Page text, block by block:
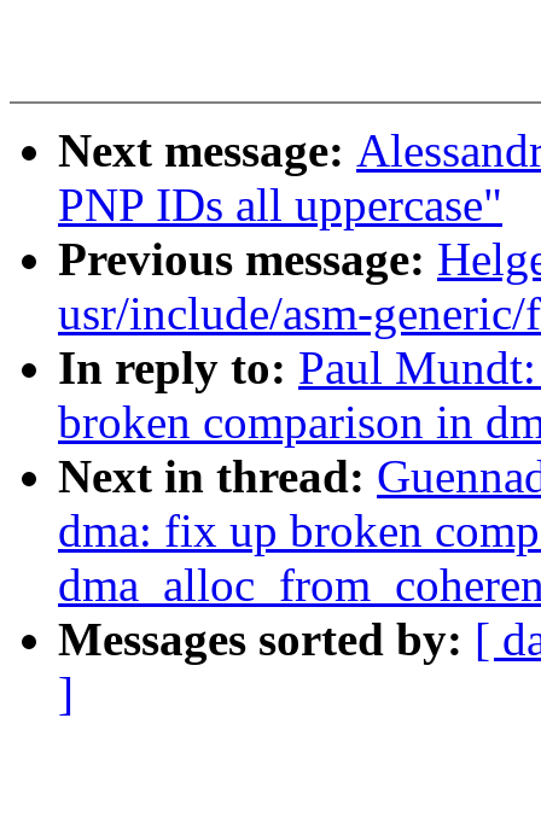
Next message:
PNP IDs all uppercase"
Previous message:
usr/include/asm-
In reply to: Paul
broken comparison in
Next in thread:
dma: fix up broken
Messages sorted by: [
]